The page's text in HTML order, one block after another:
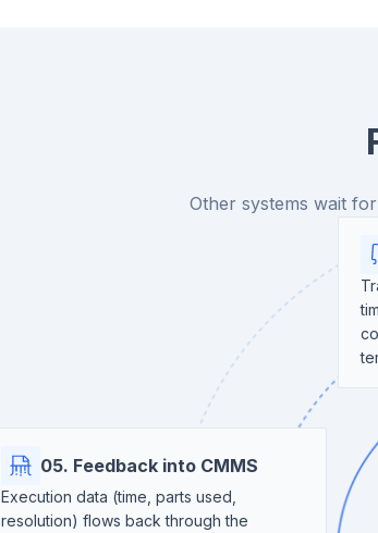
Other systems wait
05. Feedback into CMMS
Execution data (time, parts used,
resolution) flows back through the